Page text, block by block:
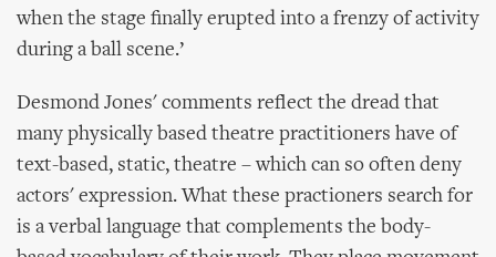
when the stage finally erupted into a frenzy of activity
during a ball scene.’
Desmond Jones' comments reflect the dread that
many physically based theatre practitioners have of
text-based, static, theatre – which can so often deny
actors' expression. What these practioners search for
is a verbal language that complements the body-